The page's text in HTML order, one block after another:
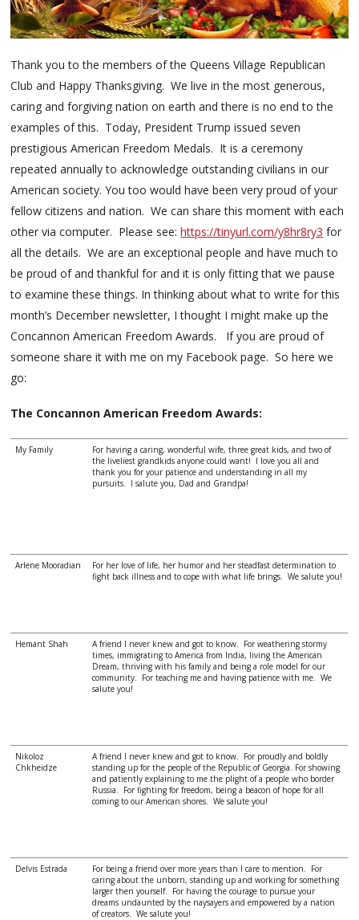
Thank you to the members of the Queens Village Republican
Club and Happy Thanksgiving. We live in the most generous,
caring and forgiving nation on earth and there is no end to the
examples of this. Today, President Trump issued seven
prestigious American Freedom Medals. It is a ceremony
repeated annually to acknowledge outstanding civilians in our
American society. You too would have been very proud of your
fellow citizens and nation. We can share this moment with each
other via computer. Please see:https://tinyurl.com/y8hr8ry3 for
all the details. We are an exceptional people and have much to
be proud of and thankful for and it is only fitting that we pause
to examine these things. In thinking about what to write for this
month’s December newsletter, I thought I might make up the
Concannon American Freedom Awards. If you are proud of
someone share it with me on my Facebook page. So here we
go:
The Concannon American Freedom Awards:
My Family
For having a caring, wonderful wife, three great kids, and two of
the liveliest grandkids anyone could want! I love you all and
thank you for your patience and understanding in all my
pursuits. I salute you, Dad and Grandpa!
Arlene Mooradian
For her love of life, her humor and her steadfast determination to
fight back illness and to cope with what life brings. We salute you!
Hemant Shah
A friend I never knew and got to know. For weathering stormy
times, immigrating to America from India, living the American
Dream, thriving with his family and being a role model for our
community. For teaching me and having patience with me. We
salute you!
Nikoloz
Chkheidze
A friend I never knew and got to know. For proudly and boldly
standing up for the people of the Republic of Georgia. For showing
and patiently explaining to me the plight of a people who border
Russia. For fighting for freedom, being a beacon of hope for all
coming to our American shores. We salute you!
Delvis Estrada
For being a friend over more years than I care to mention. For
caring about the unborn, standing up and working for something
larger then yourself. For having the courage to pursue your
dreams undaunted by the naysayers and empowered by a nation
of creators. We salute you!